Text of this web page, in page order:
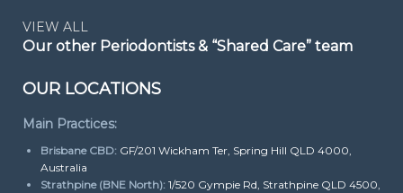
VIEW ALL
Our other Periodontists & “Shared Care” team
OUR LOCATIONS
Main Practices:
Brisbane CBD: GF/201 Wickham Ter, Spring Hill QLD 4000,
Australia
Strathpine (BNE North): 1/520 Gympie Rd, Strathpine QLD 4500,